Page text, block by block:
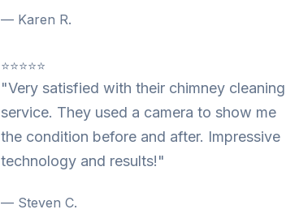
— Karen R.
⭐⭐⭐⭐⭐
"Very satisfied with their chimney cleaning
service. They used a camera to show me
the condition before and after. Impressive
technology and results!"
— Steven C.